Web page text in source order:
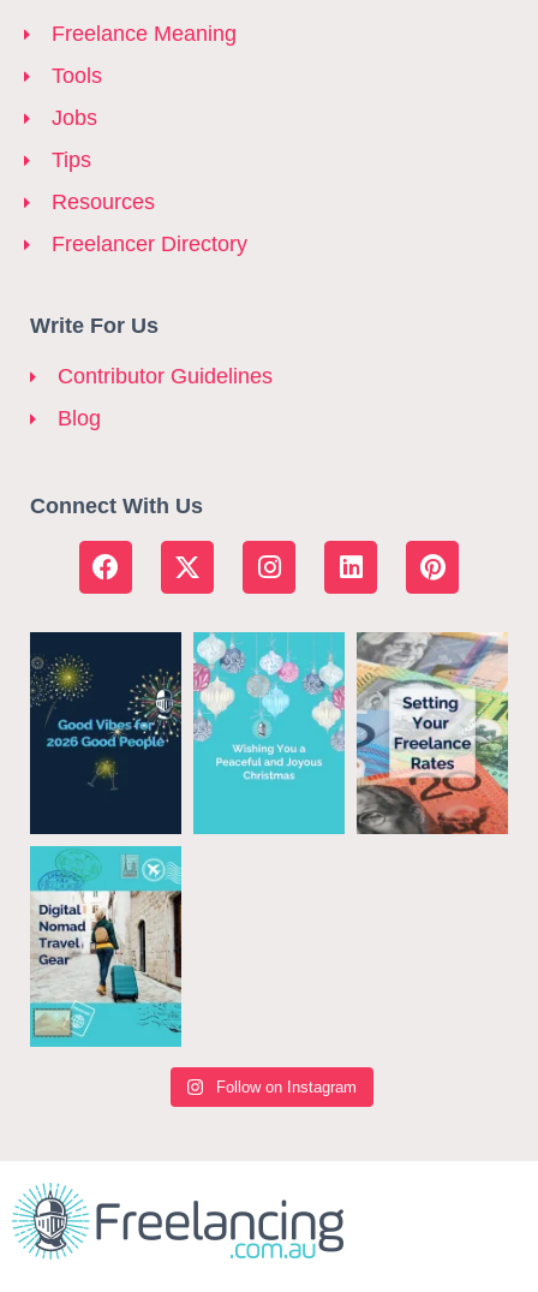
Freelance Meaning
Tools
Jobs
Tips
Resources
Freelancer Directory
Write For Us
Contributor Guidelines
Blog
Connect With Us
Follow on Instagram